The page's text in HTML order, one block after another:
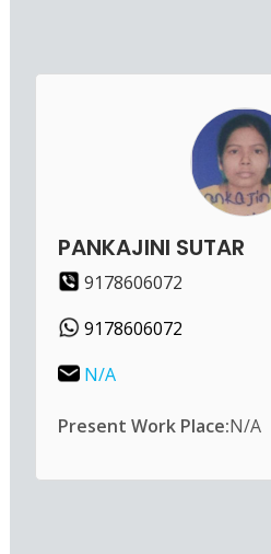
PANKAJINI SUTAR
9178606072
9178606072
N/A
Present Work Place:N/A